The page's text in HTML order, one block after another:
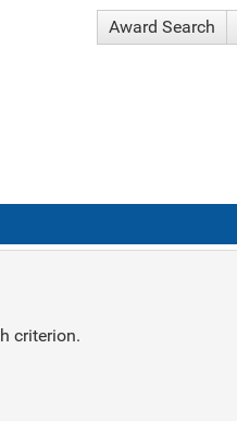
Award Search
criterion.